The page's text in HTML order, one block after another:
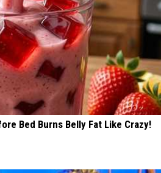
Bed Burns Belly Fat Like Crazy!